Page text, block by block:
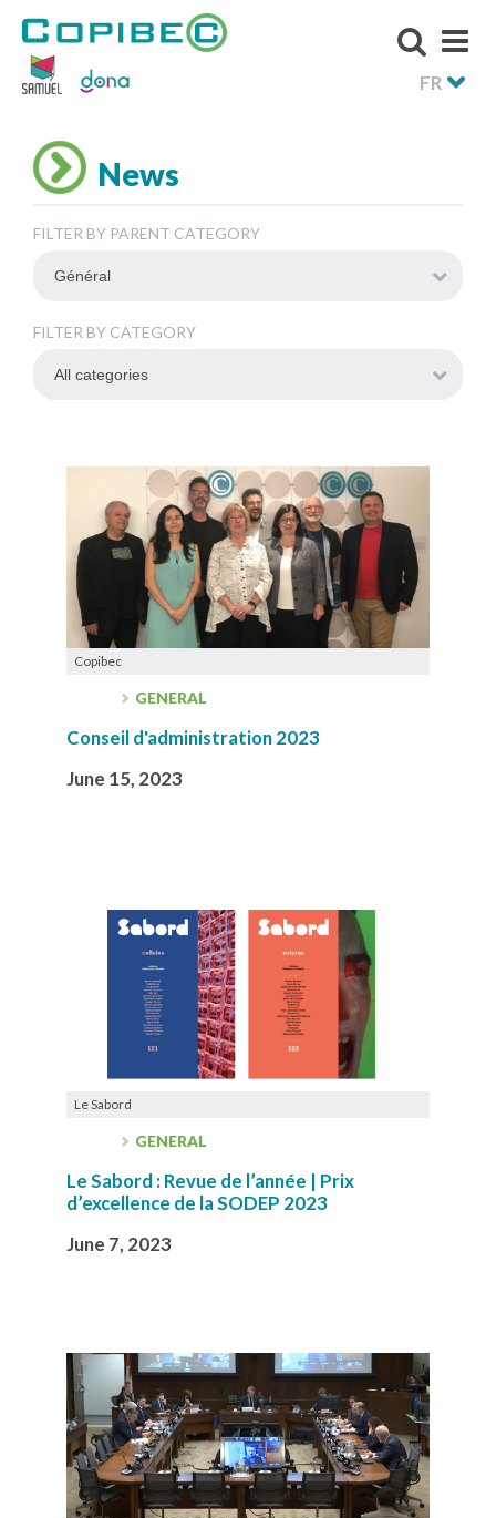
FR
News
FILTER BY PARENT CATEGORY
FILTER BY CATEGORY
Copibec
GENERAL
Conseil d'administration 2023
June 15, 2023
Le Sabord
GENERAL
Le Sabord : Revue de l’année | Prix
d’excellence de la SODEP 2023
June 7, 2023